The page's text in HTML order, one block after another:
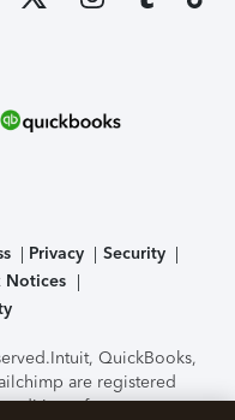
Privacy
Security
Notices
Intuit, QuickBooks,
are registered
features,